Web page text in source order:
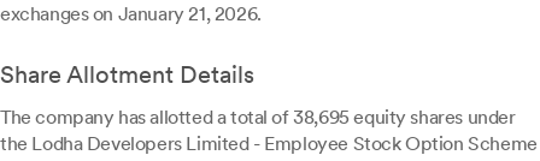
exchanges on January 21, 2026.
Share Allotment Details
The company has allotted a total of 38,695 equity shares under
the Lodha Developers Limited - Employee Stock Option Scheme